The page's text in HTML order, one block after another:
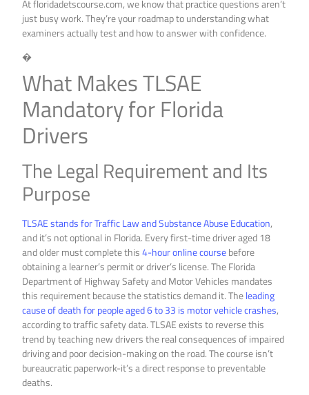
At floridadetscourse.com, we know that practice questions aren’t
just busy work. They’re your roadmap to understanding what
examiners actually test and how to answer with confidence.
�
What Makes TLSAE
Mandatory for Florida
Drivers
The Legal Requirement and Its
Purpose
TLSAE stands for Traffic Law and Substance Abuse Education,
and it’s not optional in Florida. Every first-time driver aged 18
and older must complete this4-hour online coursebefore
obtaining a learner’s permit or driver’s license. The Florida
Department of Highway Safety and Motor Vehicles mandates
this requirement because the statistics demand it. Theleading
cause of death for people aged 6 to 33 is motor vehicle crashes,
according to traffic safety data. TLSAE exists to reverse this
trend by teaching new drivers the real consequences of impaired
driving and poor decision-making on the road. The course isn’t
bureaucratic paperwork-it’s a direct response to preventable
deaths.